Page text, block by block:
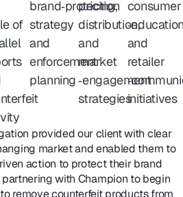
of
brand‑protection
strategy
and
enforcement
planning
pricing,
distribution,
and
market
‑engagement
strategies
consumer
and
retailer
initiatives
provided our client with clear
market and enabled them to
action to protect their brand
with Champion to begin
remove counterfeit products from